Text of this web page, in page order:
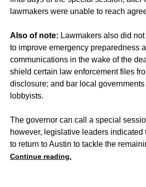
lawmakers were unable to reach
Also of note: Lawmakers also did
to improve emergency preparedness
communications in the wake of the
shield certain law enforcement files
disclosure; and bar local
lobbyists.
The governor can call a special
however, legislative leaders indicated
to return to Austin to tackle the
Continue reading.